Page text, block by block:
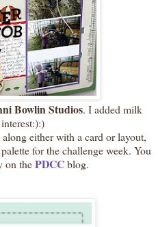
Bowlin Studios. I added milk
either with a card or layout,
for the challenge week. You
on thePDCCblog.